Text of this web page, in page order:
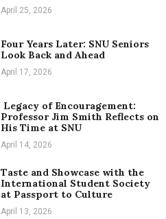
April 25, 2026
Four Years Later: SNU Seniors
Look Back and Ahead
April 17, 2026
Legacy of Encouragement:
Professor Jim Smith Reflects on
His Time at SNU
April 14, 2026
Taste and Showcase with the
International Student Society
at Passport to Culture
April 13, 2026